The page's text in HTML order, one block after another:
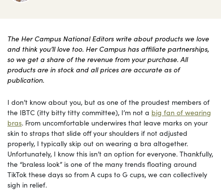
The Her Campus National Editors write about products we love
and think you’ll love too. Her Campus has affiliate partnerships,
so we get a share of the revenue from your purchase. All
products are in stock and all prices are accurate as of
publication.
I don’t know about you, but as one of the proudest members of
the IBTC (itty bitty titty committee), I’m not a big fan of wearing
bras. From uncomfortable underwires that leave marks on your
skin to straps that slide off your shoulders if not adjusted
properly, I typically skip out on wearing a bra altogether.
Unfortunately, I know this isn’t an option for everyone. Thankfully,
the “braless look” is one of the many trends floating around
TikTok these days so from A cups to G cups, we can collectively
sigh in relief.